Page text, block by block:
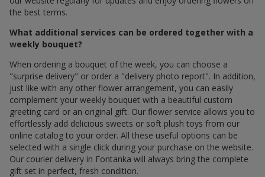
the best terms.
What additional services can be ordered together with a
weekly bouquet?
When ordering a bouquet of the week, you can choose a
"surprise delivery" or order a "delivery photo report". In addition,
just like with any other flower arrangement, you can easily
complement your weekly bouquet with a beautiful custom
greeting card or an original gift. Our flower service allows you to
effortlessly add delicious sweets or soft plush toys from our
online catalog to your order. All these useful options can be
selected with a single click during your purchase on the website.
Our courier delivery in Fontanka will always bring the complete
gift set in perfect, fresh condition.